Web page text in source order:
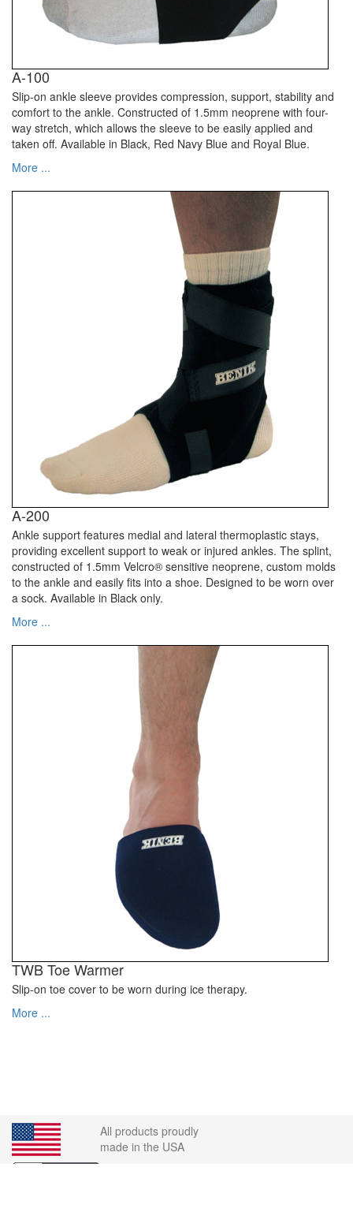
A-100
Slip-on ankle sleeve provides compression, support, stability and
comfort to the ankle. Constructed of 1.5mm neoprene with four-
way stretch, which allows the sleeve to be easily applied and
taken off. Available in Black, Red Navy Blue and Royal Blue.
More ...
A-200
Ankle support features medial and lateral thermoplastic stays,
providing excellent support to weak or injured ankles. The splint,
constructed of 1.5mm Velcro® sensitive neoprene, custom molds
to the ankle and easily fits into a shoe. Designed to be worn over
a sock. Available in Black only.
More ...
TWB Toe Warmer
Slip-on toe cover to be worn during ice therapy.
More ...
All products proudly
made in the USA